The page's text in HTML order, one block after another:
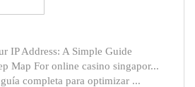
IP Address: A Simple Guide
Map For online casino singapor...
completa para optimizar ...